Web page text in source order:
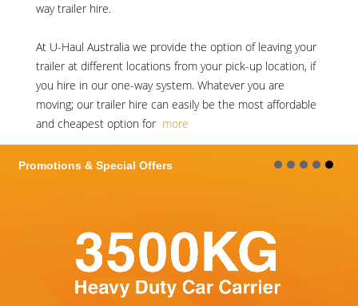
way trailer hire.
At U-Haul Australia we provide the option of leaving your
trailer at different locations from your pick-up location, if
you hire in our one-way system. Whatever you are
moving; our trailer hire can easily be the most affordable
and cheapest option for more
Promotions & Special Offers